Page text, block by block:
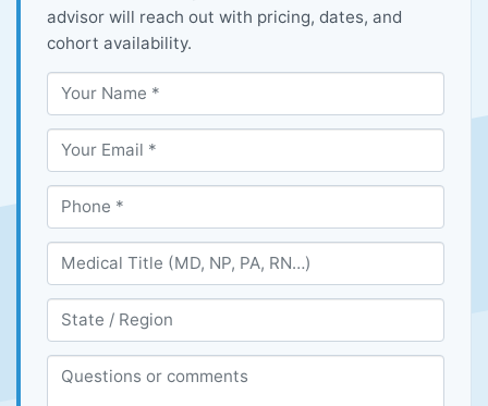
advisor will reach out with pricing, dates, and
cohort availability.